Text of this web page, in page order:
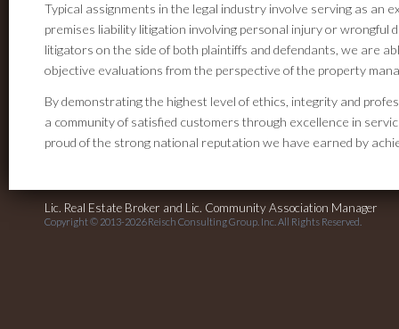
Typical assignments in the legal industry involve serving as an
premises liability litigation involving personal injury or wrongful
litigators on the side of both plaintiffs and defendants, we are
objective evaluations from the perspective of the property
By demonstrating the highest level of ethics, integrity and
a community of satisfied customers through excellence in
proud of the strong national reputation we have earned by
Lic. Real Estate Broker and Lic. Community Association Manager
Copyright © 2013-2026 Reisch Consulting Group. Inc. All Rights Reserved.